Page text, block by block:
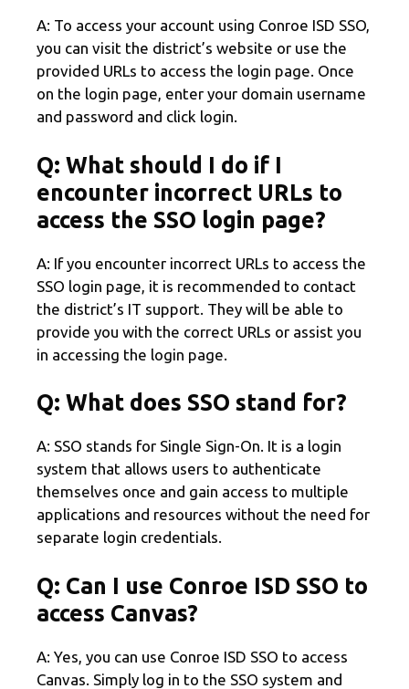
A: To access your account using Conroe ISD SSO,
you can visit the district’s website or use the
provided URLs to access the login page. Once
on the login page, enter your domain username
and password and click login.
Q: What should I do if I
encounter incorrect URLs to
access the SSO login page?
A: If you encounter incorrect URLs to access the
SSO login page, it is recommended to contact
the district’s IT support. They will be able to
provide you with the correct URLs or assist you
in accessing the login page.
Q: What does SSO stand for?
A: SSO stands for Single Sign-On. It is a login
system that allows users to authenticate
themselves once and gain access to multiple
applications and resources without the need for
separate login credentials.
Q: Can I use Conroe ISD SSO to
access Canvas?
A: Yes, you can use Conroe ISD SSO to access
Canvas. Simply log in to the SSO system and